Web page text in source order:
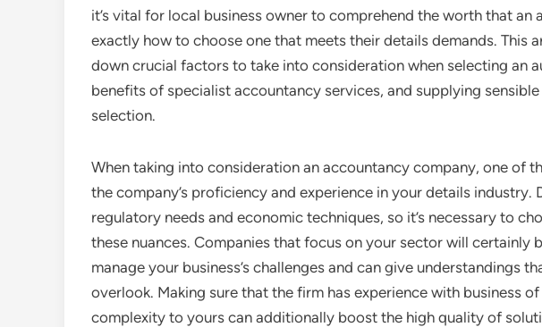
it’s vital for local business owner to comprehend the worth that an
exactly how to choose one that meets their details demands. This
down crucial factors to take into consideration when selecting an
benefits of specialist accountancy services, and supplying
selection.
When taking into consideration an accountancy company, one of
the company’s proficiency and experience in your details industry.
regulatory needs and economic techniques, so it’s necessary to
these nuances. Companies that focus on your sector will certainly
manage your business’s challenges and can give understandings
overlook. Making sure that the firm has experience with business
complexity to yours can additionally boost the high quality of